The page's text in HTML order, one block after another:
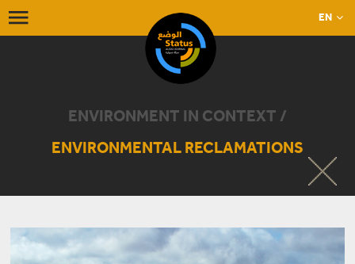
EN
ENVIRONMENT IN CONTEXT /
ENVIRONMENTAL RECLAMATIONS